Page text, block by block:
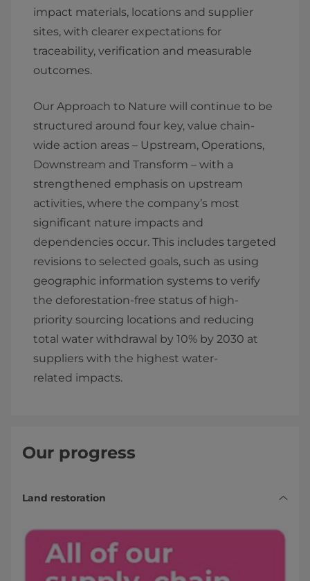
impact materials, locations and supplier
sites, with clearer expectations for
traceability, verification and measurable
outcomes.
Our Approach to Nature will continue to be
structured around four key, value chain-
wide action areas – Upstream, Operations,
Downstream and Transform – with a
strengthened emphasis on upstream
activities, where the company’s most
significant nature impacts and
dependencies occur. This includes targeted
revisions to selected goals, such as using
geographic information systems to verify
the deforestation-free status of high-
priority sourcing locations and reducing
total water withdrawal by 10% by 2030 at
suppliers with the highest water-
related impacts.
Our progress
Land restoration